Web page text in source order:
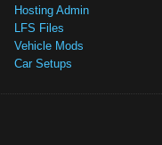
Hosting Admin
LFS Files
Vehicle Mods
Car Setups